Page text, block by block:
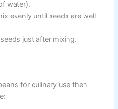
water).
evenly until seeds are well-
just after mixing.
for culinary use then